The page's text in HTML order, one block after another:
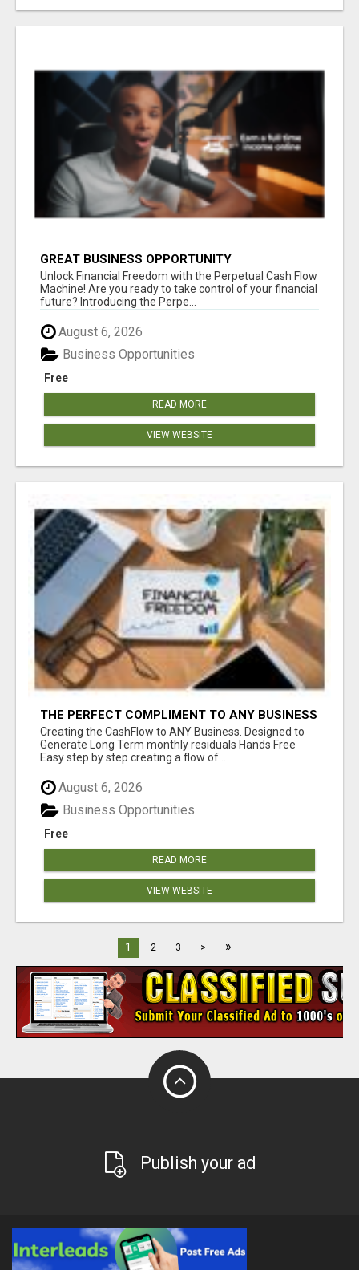
GREAT BUSINESS OPPORTUNITY
Unlock Financial Freedom with the Perpetual Cash Flow
Machine! Are you ready to take control of your financial
future? Introducing the Perpe...
August 6, 2026
Free
Business Opportunities
READ MORE
VIEW WEBSITE
THE PERFECT COMPLIMENT TO ANY BUSINESS
Creating the CashFlow to ANY Business. Designed to
Generate Long Term monthly residuals Hands Free
Easy step by step creating a flow of...
August 6, 2026
Free
Business Opportunities
READ MORE
VIEW WEBSITE
1 2 3 > »
Publish your ad